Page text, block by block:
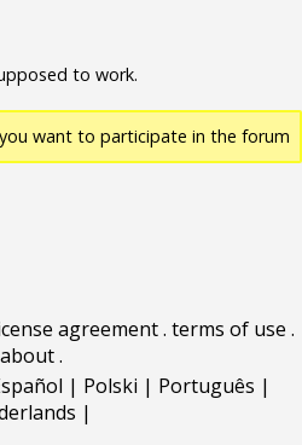
to work.
want to participate in the forum
agreement. terms of use .
about.
| Polski | Português |
|